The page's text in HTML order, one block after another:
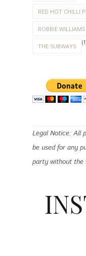
RED HOT CHILLI
ROBBIE WILLIAMS
THE SUBWAYS
Legal Notice: All
be used for any
party without the